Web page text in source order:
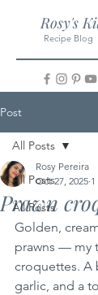
Rosy's
Recipe Blog
Post
All Posts
All Posts
All Posts
Prawn
Rosy Pereira
Oct 27, 2025
Golden,
prawns — my
croquettes. A
garlic, and a